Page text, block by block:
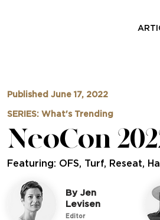
Published June 17, 2022
SERIES: What's Trending
NeoCon
Featuring: OFS, Turf, Reseat,
By Jen
Levisen
Editor